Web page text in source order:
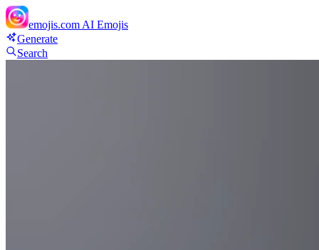
emojis.com AI Emojis
Generate
Search